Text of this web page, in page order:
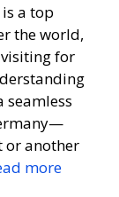
a top
the world,
for
seamless
or another
more